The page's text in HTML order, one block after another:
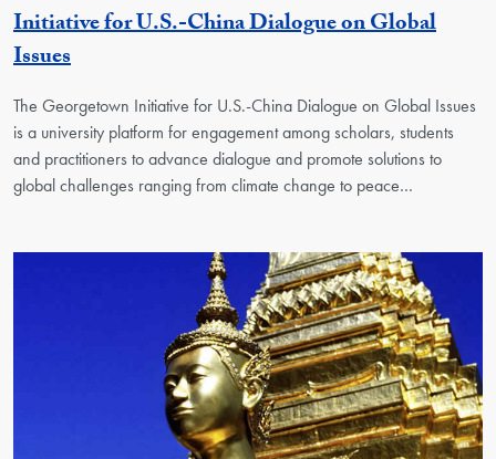
Initiative for U.S.-China Dialogue on Global
IssuesGeorgetown Unit
The Georgetown Initiative for U.S.-China Dialogue on Global Issues
is a university platform for engagement among scholars, students
and practitioners to advance dialogue and promote solutions to
global challenges ranging from climate change to peace…